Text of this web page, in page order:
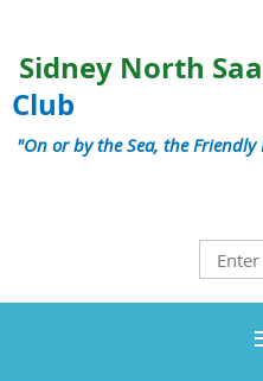
Sidney North
Club
"On or by the Sea, the Friendly